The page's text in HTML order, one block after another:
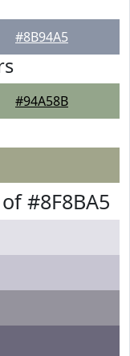
#8B94A5
#94A58B
#8F8BA5